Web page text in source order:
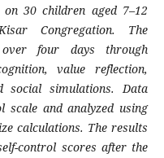
on 30 children aged 7–12
Congregation. The
over four days through
value reflection,
social simulations. Data
scale and analyzed using
calculations. The results
control scores after the